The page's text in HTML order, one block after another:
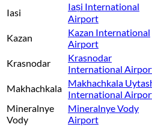
Iasi
Iași International
Airport
Kazan
Kazan International
Airport
Krasnodar
Krasnodar
International
Makhachkala Makhachkala
International
Mineralnye
Vody
Mineralnye Vody
Airport